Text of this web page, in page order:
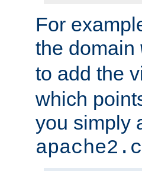
For
the domain
to add the
which
you simply